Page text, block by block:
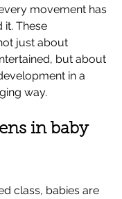
movement has
it. These
just about
but about
in a
way.
in baby
class, babies are